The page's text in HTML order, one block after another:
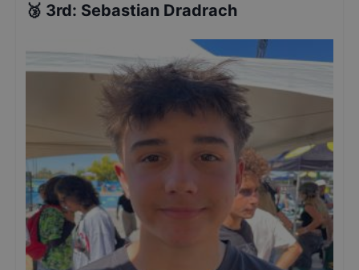
🥉 3rd: Sebastian Dradrach